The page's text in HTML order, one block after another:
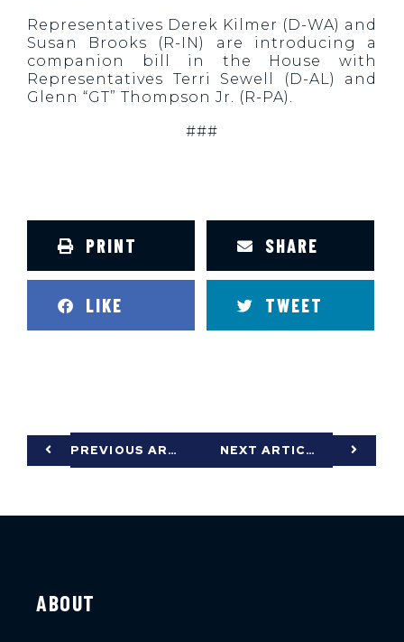
Representatives Derek Kilmer (D-WA) and
Susan Brooks (R-IN) are introducing a
companion bill in the House with
Representatives Terri Sewell (D-AL) and
Glenn “GT” Thompson Jr. (R-PA).
###
PRINT SHARE
LIKE TWEET
PREVIOUS ARTICLE NEXT ARTICLE
ABOUT